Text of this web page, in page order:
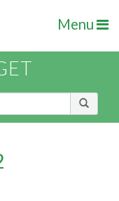
Menu